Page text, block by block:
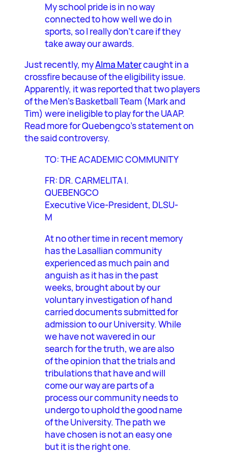
My school pride is in no way
connected to how well we do in
sports, so I really don’t care if they
take away our awards.
Just recently, myAlma Matercaught in a
crossfire because of the eligibility issue.
Apparently, it was reported that two players
of the Men’s Basketball Team (Mark and
Tim) were ineligible to play for the UAAP.
Read more for Quebengco’s statement on
the said controversy.
TO: THE ACADEMIC COMMUNITY
FR: DR. CARMELITA I.
QUEBENGCO
Executive Vice-President, DLSU-
M
At no other time in recent memory
has the Lasallian community
experienced as much pain and
anguish as it has in the past
weeks, brought about by our
voluntary investigation of hand
carried documents submitted for
admission to our University. While
we have not wavered in our
search for the truth, we are also
of the opinion that the trials and
tribulations that have and will
come our way are parts of a
process our community needs to
undergo to uphold the good name
of the University. The path we
have chosen is not an easy one
but it is the right one.